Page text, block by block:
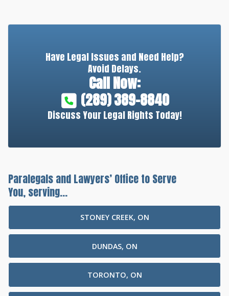
Have Legal Issues and Need Help?
Avoid Delays.
Call Now:
(289) 389-8840
Discuss Your Legal Rights Today!
Paralegals and Lawyers’ Office to Serve
You, serving...
STONEY CREEK, ON
DUNDAS, ON
TORONTO, ON